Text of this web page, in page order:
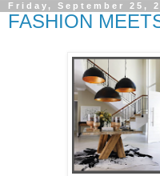
Friday, September 25,
FASHION